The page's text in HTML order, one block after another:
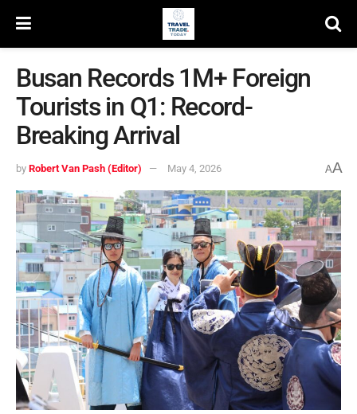
Busan Records 1M+ Foreign
Tourists in Q1: Record-
Breaking Arrival
by Robert Van Pash (Editor) May 4, 2026 AA